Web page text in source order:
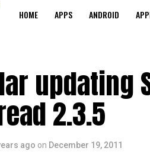
HOME APPS ANDROID
updating
2.3.5
ago on December 19, 2011